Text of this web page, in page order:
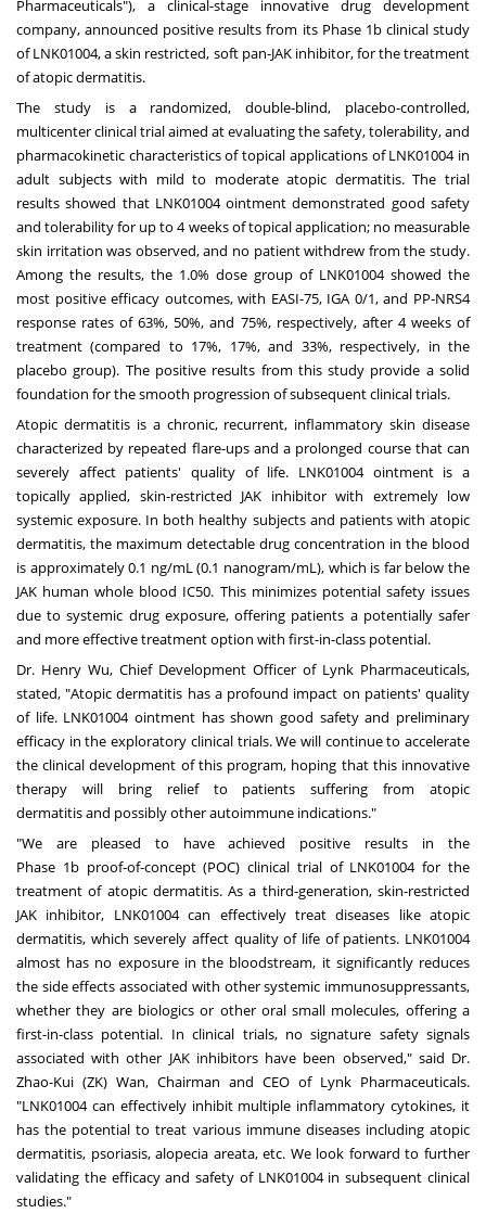
Pharmaceuticals"), a clinical-stage innovative drug development
company, announced positive results from its Phase 1bclinical study
of LNK01004, a skin restricted, soft pan-JAK inhibitor, for the treatment
of atopic dermatitis.
The study is a randomized, double-blind, placebo-controlled,
multicenter clinical trial aimed at evaluating the safety, tolerability, and
pharmacokinetic characteristics of topical applications of LNK01004 in
adult subjects with mild to moderate atopic dermatitis. The trial
results showed that LNK01004 ointment demonstrated good safety
and tolerability for up to 4 weeks of topical application; no measurable
skin irritation was observed, and no patient withdrew from the study.
Among the results, the 1.0% dose group of LNK01004 showed the
most positive efficacy outcomes, with EASI-75, IGA 0/1, and PP-NRS4
response rates of 63%, 50%, and 75%, respectively, after 4 weeks of
treatment (compared to 17%, 17%, and 33%, respectively, in the
placebo group). The positive results from this study provide a solid
foundation for the smooth progression of subsequent clinical trials.
Atopic dermatitis is a chronic, recurrent, inflammatory skin disease
characterized by repeated flare-ups and a prolonged course that can
severely affect patients' quality of life. LNK01004 ointment is a
topically applied, skin-restricted JAK inhibitor with extremely low
systemic exposure. In both healthy subjects and patients with atopic
dermatitis, the maximum detectable drug concentration in the blood
is approximately 0.1 ng/mL (0.1 nanogram/mL), which is far below the
JAK human whole blood IC50. This minimizes potential safety issues
due to systemic drug exposure, offering patients a potentially safer
and more effective treatment option with first-in-class potential.
Dr. Henry Wu, Chief Development Officer of Lynk Pharmaceuticals,
stated, "Atopic dermatitis has a profound impact on patients' quality
of life. LNK01004 ointment has shown good safety and preliminary
efficacy in the exploratory clinical trials. We will continue to accelerate
the clinical development of this program, hoping that this innovative
therapy will bring relief to patients suffering from atopic
dermatitis and possibly other autoimmune indications."
"We are pleased to have achieved positive results in the
Phase 1bproof-of-concept (POC) clinical trial of LNK01004 for the
treatment of atopic dermatitis. As a third-generation, skin-restricted
JAK inhibitor, LNK01004 can effectively treat diseases like atopic
dermatitis, which severely affect quality of life of patients. LNK01004
almost has no exposure in the bloodstream, it significantly reduces
the side effects associated with other systemic immunosuppressants,
whether they are biologics or other oral small molecules, offering a
first-in-class potential. In clinical trials, no signature safety signals
associated with other JAK inhibitors have been observed," said Dr.
Zhao-Kui (ZK) Wan, Chairman and CEO of Lynk Pharmaceuticals.
"LNK01004 can effectively inhibit multiple inflammatory cytokines, it
has the potential to treat various immune diseases including atopic
dermatitis, psoriasis, alopecia areata, etc. We look forward to further
validating the efficacy and safety of LNK01004 in subsequent clinical
studies."